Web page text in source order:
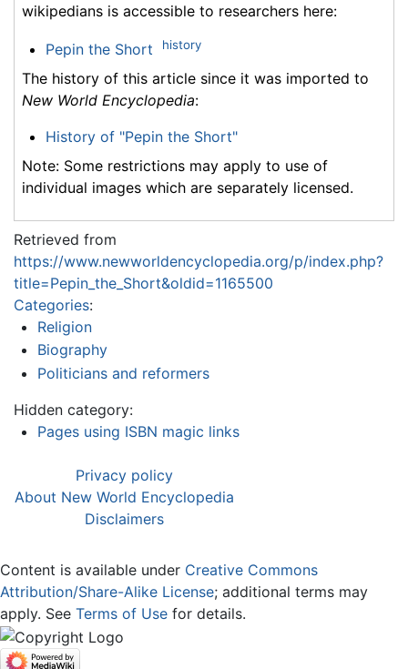
wikipedians is accessible to researchers here:
Pepin the Short history
The history of this article since it was imported to
New World Encyclopedia:
History of "Pepin the Short"
Note: Some restrictions may apply to use of
individual images which are separately licensed.
Retrieved from
https://www.newworldencyclopedia.org/p/index.php?
title=Pepin_the_Short&oldid=1165500
Categories:
Religion
Biography
Politicians and reformers
Hidden category:
Pages using ISBN magic links
Privacy policy
About New World Encyclopedia
Disclaimers
Content is available under Creative Commons
Attribution/Share-Alike License; additional terms may
apply. See Terms of Use for details.